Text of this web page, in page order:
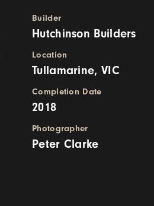
Builder
Hutchinson Builders
Location
Tullamarine, VIC
Completion Date
2018
Photographer
Peter Clarke